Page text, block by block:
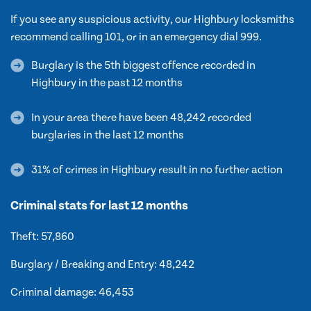
If you see any suspicious activity, our Highbury locksmiths
recommend calling 101, or in an emergency dial 999.
Burglary is the 5th biggest offence recorded in
Highbury in the past 12 months
In your area there have been 48,242 recorded
burglaries in the last 12 months
31% of crimes in Highbury result in no further action
Criminal stats for last 12 months
Theft: 57,860
Burglary / Breaking and Entry: 48,242
Criminal damage: 46,453